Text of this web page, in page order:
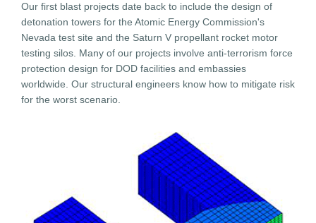
Our first blast projects date back to include the design of
detonation towers for the Atomic Energy Commission's
Nevada test site and the Saturn V propellant rocket motor
testing silos. Many of our projects involve anti-terrorism force
protection design for DOD facilities and embassies
worldwide. Our structural engineers know how to mitigate risk
for the worst scenario.